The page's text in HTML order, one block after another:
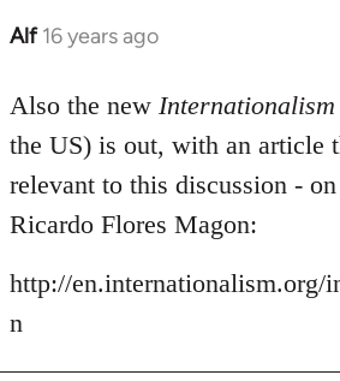
Alf 16 years ago
In
to
Welcome
libcom.org
Also the new Internationalism
the US) is out, with an article
relevant to this discussion -
Ricardo Flores Magon:
http://en.internationalism.org/
n